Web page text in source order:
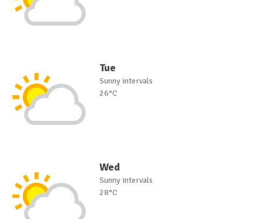
Tue
Sunny intervals
26°C
Wed
Sunny intervals
28°C